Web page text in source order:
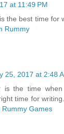
at 11:49 PM
the best time for
Rummy
25, 2017 at 2:48
is the time
time for
Games